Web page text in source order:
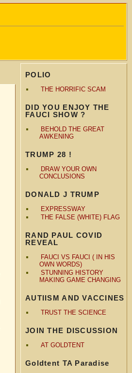
POLIO
THE HORRIFIC SCAM
DID YOU ENJOY THE
FAUCI SHOW ?
BEHOLD THE GREAT
AWKENING
TRUMP 28 !
DRAW YOUR OWN
CONCLUSIONS
DONALD J TRUMP
EXPRESSWAY
THE FALSE (WHITE) FLAG
RAND PAUL COVID
REVEAL
FAUCI VS FAUCI ( IN HIS
OWN WORDS)
STUNNING HISTORY
MAKING GAME CHANGING
AUTIISM AND VACCINES
TRUST THE SCIENCE
JOIN THE DISCUSSION
AT GOLDTENT
Goldtent TA Paradise